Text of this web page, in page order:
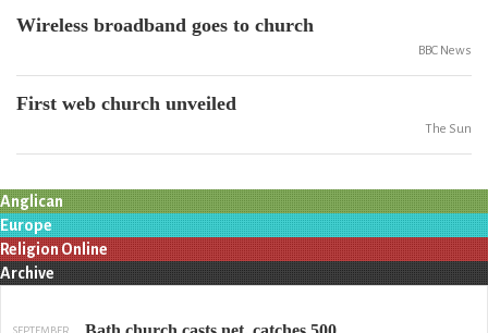
Wireless broadband goes to church
BBC News
First web church unveiled
The Sun
Anglican
Europe
Religion Online
Archive
SEPTEMBER